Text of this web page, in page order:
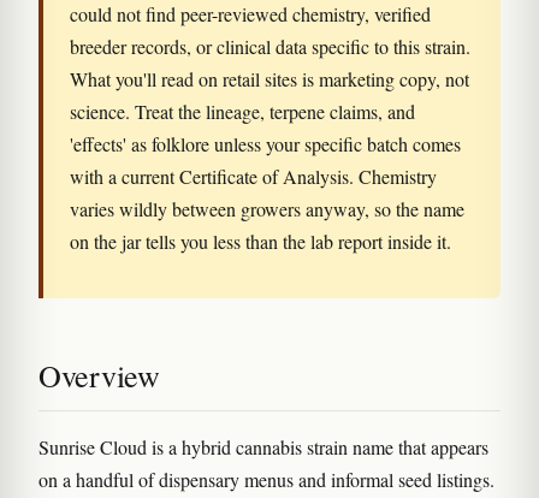
could not find peer-reviewed chemistry, verified
breeder records, or clinical data specific to this strain.
What you'll read on retail sites is marketing copy, not
science. Treat the lineage, terpene claims, and
'effects' as folklore unless your specific batch comes
with a current Certificate of Analysis. Chemistry
varies wildly between growers anyway, so the name
on the jar tells you less than the lab report inside it.
Overview
Sunrise Cloud is a hybrid cannabis strain name that appears
on a handful of dispensary menus and informal seed listings.